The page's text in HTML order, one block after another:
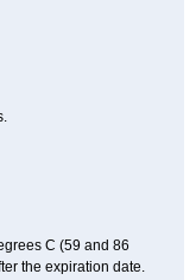
C (59 and 86
the expiration date.